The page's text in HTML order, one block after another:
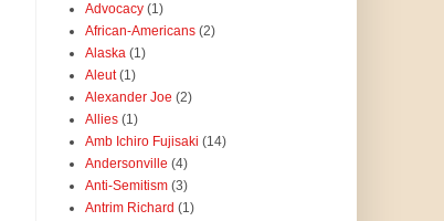
Advocacy (1)
African-Americans (2)
Alaska (1)
Aleut (1)
Alexander Joe (2)
Allies (1)
Amb Ichiro Fujisaki (14)
Andersonville (4)
Anti-Semitism (3)
Antrim Richard (1)